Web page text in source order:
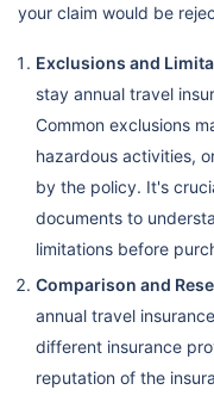
your claim would be
Exclusions and
stay annual travel
Common exclusions
hazardous activities,
by the policy. It's
documents to
limitations before
Comparison and
annual travel
different insurance
reputation of the